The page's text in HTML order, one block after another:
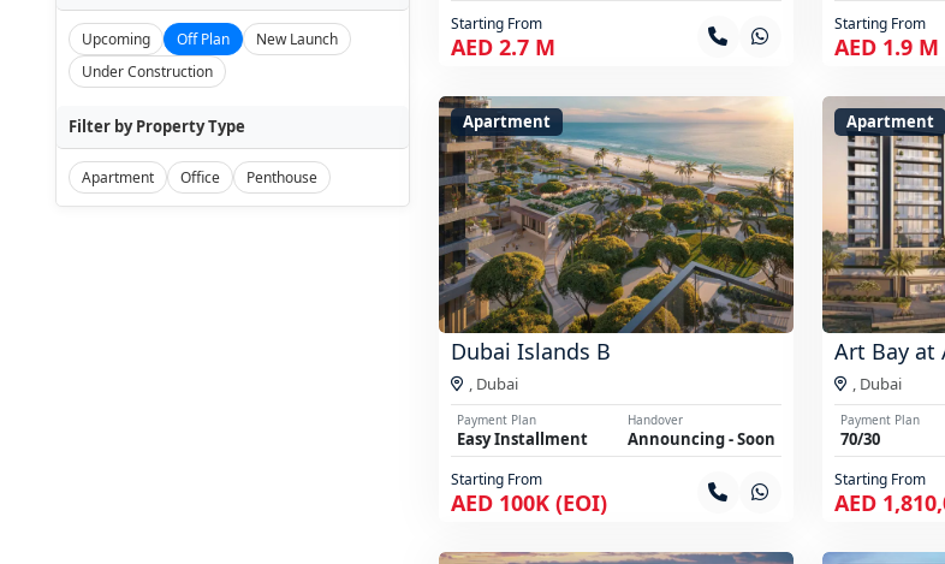
Upcoming Off Plan
New Launch
Under Construction
Filter by Property Type
Apartment Office Penthouse
Starting From
AED 2.7 M
Starting From
AED 1.9 M
Apartment
Dubai Islands B
Dubai
Payment Plan
Easy Installment
Handover
Announcing - Soon
Starting From
AED 100K (EOI)
Apartment
Art Bay at
Dubai
Payment Plan
70/30
Starting From
AED